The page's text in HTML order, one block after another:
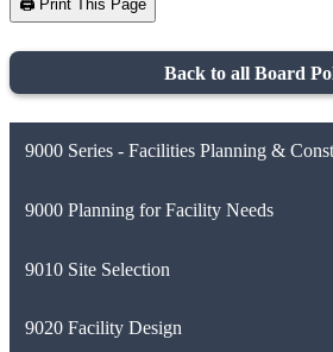
🖨️ Print This Page
Back to all Board
9000 Series - Facilities Planning &
9000 Planning for Facility Needs
9010 Site Selection
9020 Facility Design